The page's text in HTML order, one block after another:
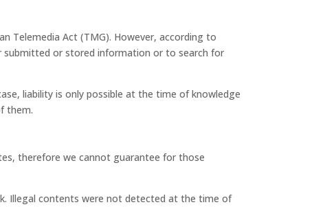
Telemedia Act (TMG). However, according to
submitted or stored information or to search for
liability is only possible at the time of knowledge
them.
therefore we cannot guarantee for those
Illegal contents were not detected at the time of